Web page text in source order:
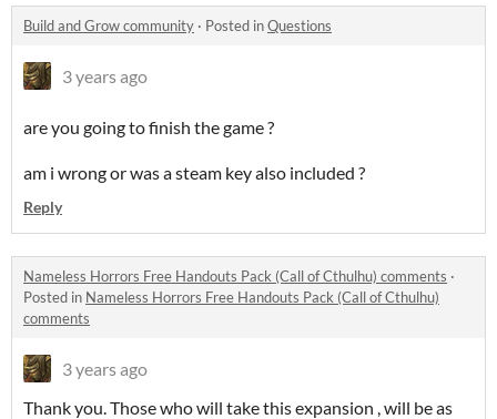
Build and Grow community · Posted inQuestions
3 years ago
are you going to finish the game ?
am i wrong or was a steam key also included ?
Reply
Nameless Horrors Free Handouts Pack (Call of Cthulhu) comments ·
Posted in Nameless Horrors Free Handouts Pack (Call of Cthulhu)
comments
3 years ago
Thank you. Those who will take this expansion , will be as